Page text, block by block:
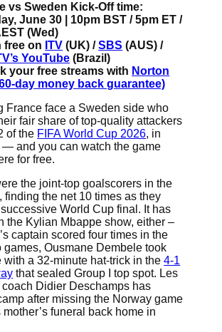
vs Sweden Kick-Off time:
June 30 | 10pm BST / 5pm ET /
(Wed)
free on ITV (UK) /SBS (AUS) /
YouTube (Brazil)
your free streams with Norton
day money back guarantee)
France face a Sweden side who
fair share of top-quality attackers
of the FIFA World Cup 2026, in
— and you can watch the game
for free.
the joint-top goalscorers in the
finding the net 10 times as they
World Cup final. It has
the Kylian Mbappe show, either –
captain scored four times in the
games, Ousmane Dembele took
with a 32-minute hat-trick in the4-1
that sealed Group I top spot. Les
coach Didier Deschamps has
after missing the Norway game
funeral back home in